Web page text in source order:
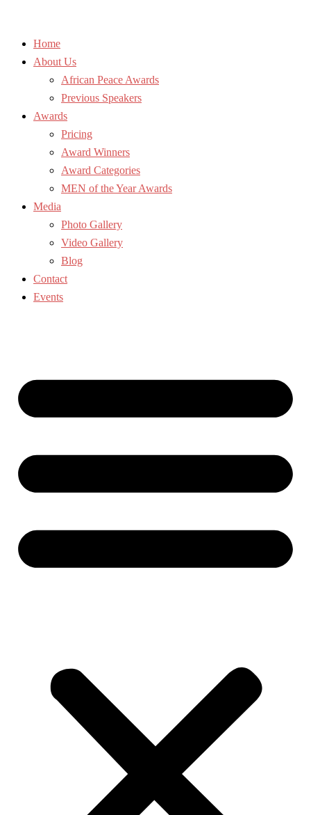
Home
About Us
African Peace Awards
Previous Speakers
Awards
Pricing
Award Winners
Award Categories
MEN of the Year Awards
Media
Photo Gallery
Video Gallery
Blog
Contact
Events